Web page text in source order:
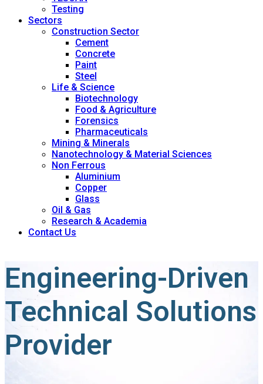
Testing
Sectors
Construction Sector
Cement
Concrete
Paint
Steel
Life & Science
Biotechnology
Food & Agriculture
Forensics
Pharmaceuticals
Mining & Minerals
Nanotechnology & Material Sciences
Non Ferrous
Aluminium
Copper
Glass
Oil & Gas
Research & Academia
Contact Us
Engineering-Driven
Technical Solutions
Provider